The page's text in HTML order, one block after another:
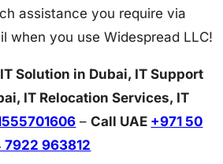
assistance you require via
when you use Widespread LLC!
Solution in Dubai, IT Support
IT Relocation Services, IT
–Call UAE +971 50
7922 963812